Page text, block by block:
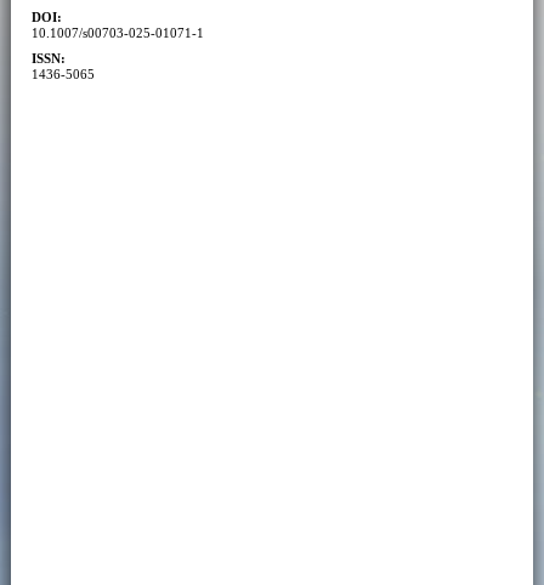
DOI:
10.1007/s00703-025-01071-1
ISSN:
1436-5065